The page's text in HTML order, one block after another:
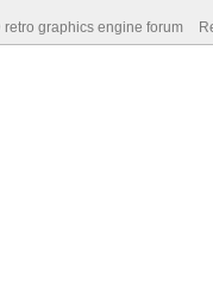
graphics engine forum